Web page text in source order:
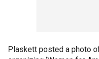
Plaskett posted a photo